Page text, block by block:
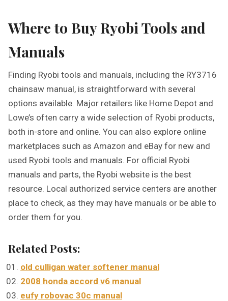
Where to Buy Ryobi Tools and
Manuals
Finding Ryobi tools and manuals, including the RY3716
chainsaw manual, is straightforward with several
options available. Major retailers like Home Depot and
Lowe’s often carry a wide selection of Ryobi products,
both in-store and online. You can also explore online
marketplaces such as Amazon and eBay for new and
used Ryobi tools and manuals. For official Ryobi
manuals and parts, the Ryobi website is the best
resource. Local authorized service centers are another
place to check, as they may have manuals or be able to
order them for you.
Related Posts:
old culligan water softener manual
2008 honda accord v6 manual
eufy robovac 30c manual